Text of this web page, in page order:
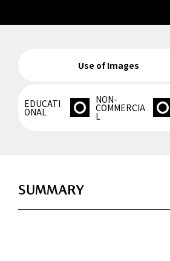
Use of Images
EDUCATI
ONAL
NON-
COMMERCIA
L
SUMMARY